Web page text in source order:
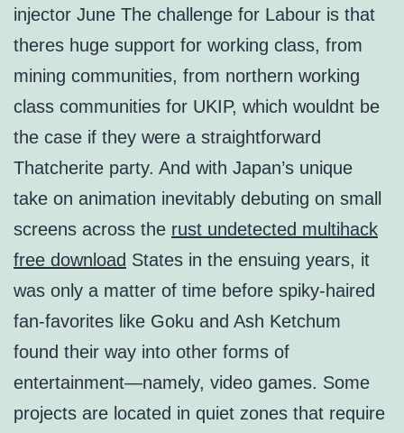
injector June The challenge for Labour is that
theres huge support for working class, from
mining communities, from northern working
class communities for UKIP, which wouldnt be
the case if they were a straightforward
Thatcherite party. And with Japan’s unique
take on animation inevitably debuting on small
screens across the rust undetected multihack
free download States in the ensuing years, it
was only a matter of time before spiky-haired
fan-favorites like Goku and Ash Ketchum
found their way into other forms of
entertainment—namely, video games. Some
projects are located in quiet zones that require